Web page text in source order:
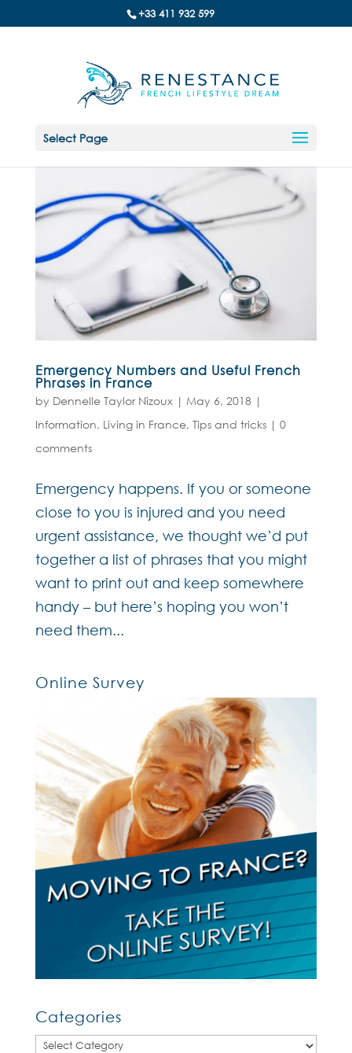
+33 411 932 599
Select Page
Emergency Numbers and Useful French
Phrases in France
by Dennelle Taylor Nizoux| May 6, 2018|
Information, Living in France, Tips and tricks| 0
comments
Emergency happens. If you or someone
close to you is injured and you need
urgent assistance, we thought we’d put
together a list of phrases that you might
want to print out and keep somewhere
handy – but here’s hoping you won’t
need them...
Online Survey
Categories
Categories